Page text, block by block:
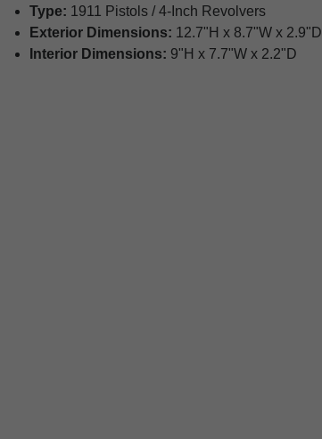
Type: 1911 Pistols / 4-Inch Revolvers
Exterior Dimensions: 12.7"H x 8.7"W x 2.9"D
Interior Dimensions: 9"H x 7.7"W x 2.2"D